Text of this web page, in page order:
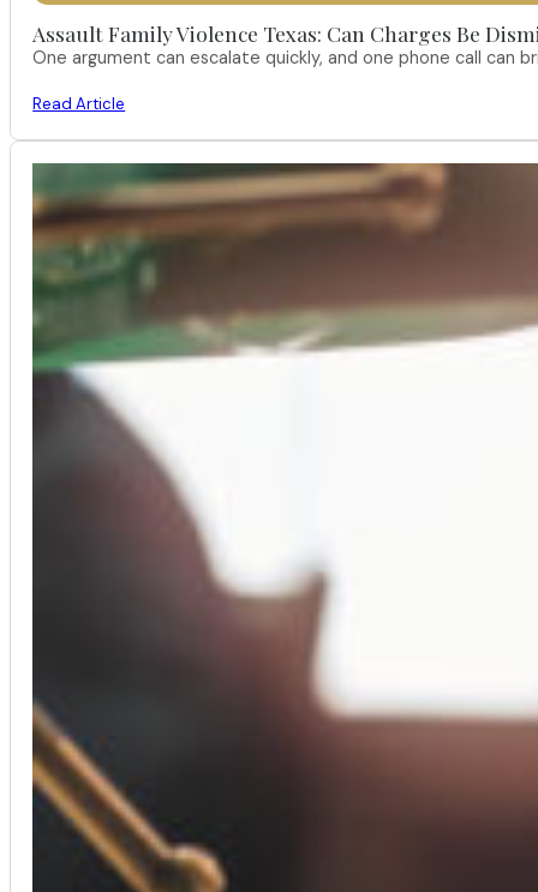
Assault Family Violence Texas: Can Charges Be
One argument can escalate quickly, and one phone call can
Read Article